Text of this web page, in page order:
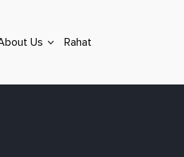
Us Rahat